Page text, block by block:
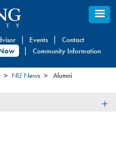
Events
Contact
Community Information
NU News Alumni